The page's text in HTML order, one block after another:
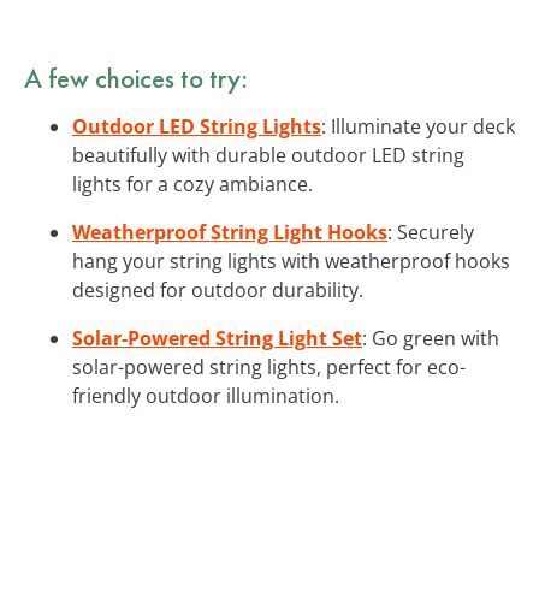
A few choices to try:
Outdoor LED String Lights: Illuminate your deck
beautifully with durable outdoor LED string
lights for a cozy ambiance.
Weatherproof String Light Hooks: Securely
hang your string lights with weatherproof hooks
designed for outdoor durability.
Solar-Powered String Light Set: Go green with
solar-powered string lights, perfect for eco-
friendly outdoor illumination.